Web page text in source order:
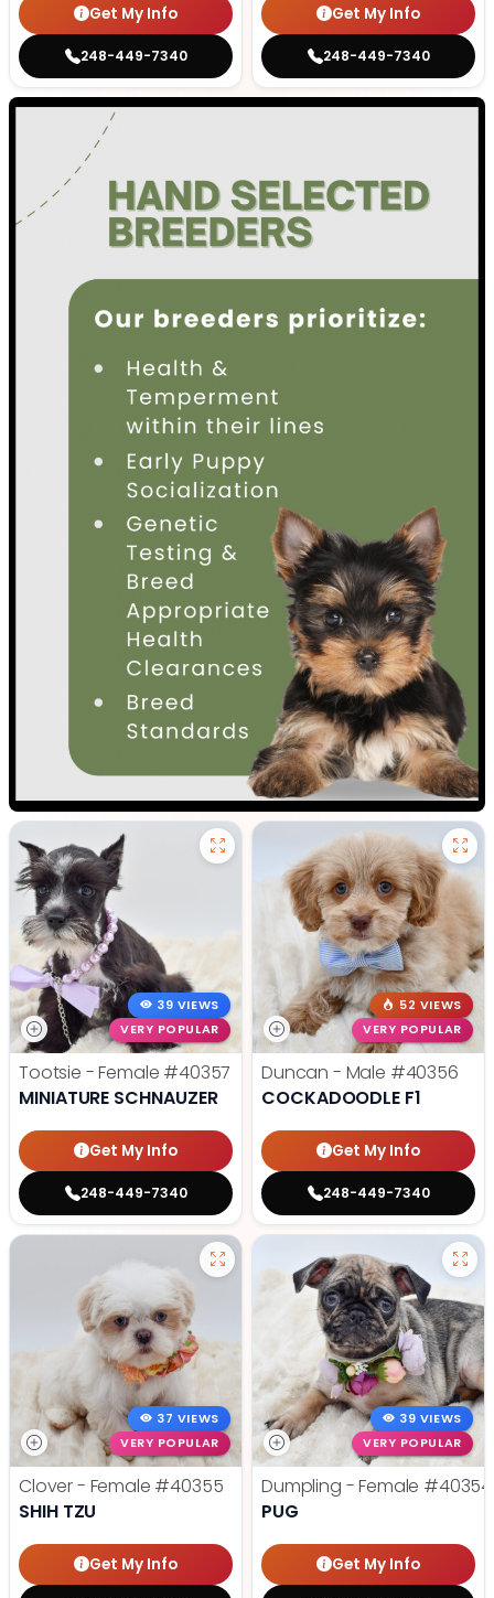
Get My Info
248-449-7340
Get My Info
248-449-7340
39 VIEWS
VERY POPULAR
Tootsie - Female #40357
MINIATURE SCHNAUZER
Get My Info
248-449-7340
52 VIEWS
VERY POPULAR
Duncan - Male #40356
COCKADOODLE F1
Get My Info
248-449-7340
37 VIEWS
VERY POPULAR
Clover - Female #40355
SHIH TZU
Get My Info
39 VIEWS
VERY POPULAR
Dumpling - Female #40354
PUG
Get My Info